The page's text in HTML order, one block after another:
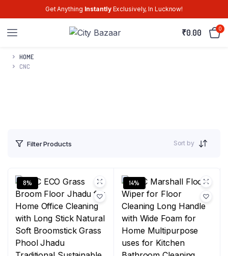
Get Anything InstantlyExclusively, In Lucknow!
₹0.00 0
HOME
CNC
Filter Products Sort by
8% 14%